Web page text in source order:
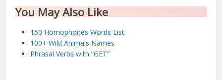
You May Also Like
150 Homophones Words List
100+ Wild Animals Names
Phrasal Verbs with “GET”